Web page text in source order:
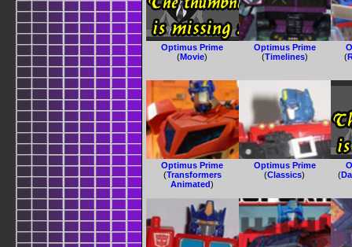
Optimus Prime
(Movie)
Optimus Prime
(Timelines)
(
Optimus Prime
(Transformers
Animated)
Optimus Prime
(Classics)
(